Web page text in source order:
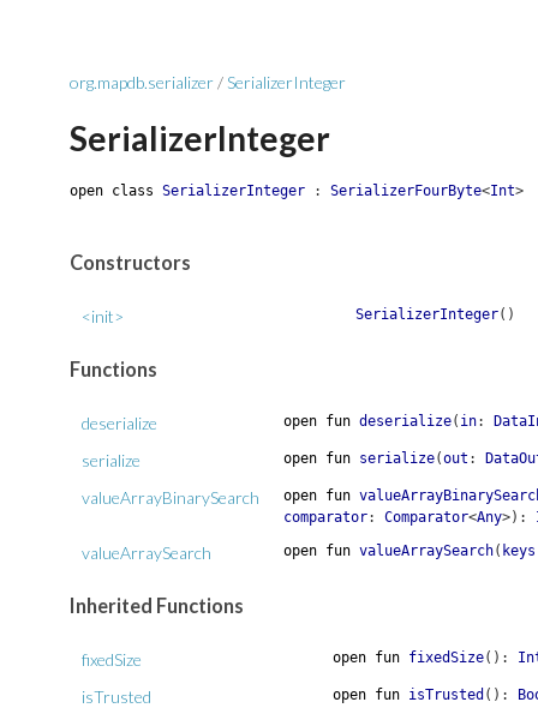
org.mapdb.serializer/SerializerInteger
SerializerInteger
open class SerializerInteger : SerializerFourByte<Int>
Constructors
<init> SerializerInteger( )
Functions
deserialize open fun deserialize( in:
serialize open fun serialize(out :
valueArrayBinarySearch open fun
comparator: Comparator<Any>) :
valueArraySearch open fun valueArraySearch( keys
Inherited Functions
fixedSize open fun fixedSize( ) :
isTrusted open fun isTrusted ( ) :